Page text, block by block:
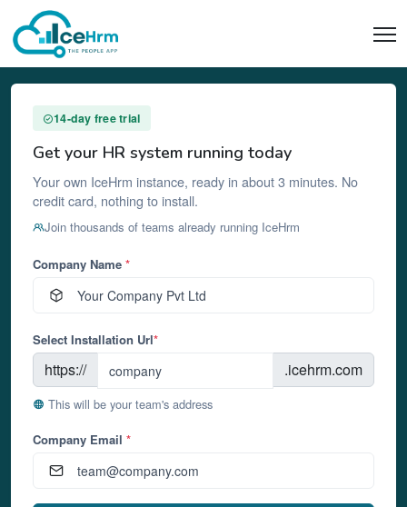
14-day free trial
Get your HR system running today
Your own IceHrm instance, ready in about 3 minutes. No
credit card, nothing to install.
Join thousands of teams already running IceHrm
Company Name *
Select Installation Url*
https:// .icehrm.com
This will be your team's address
Company Email *